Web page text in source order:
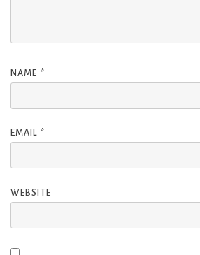
NAME *
EMAIL *
WEBSITE